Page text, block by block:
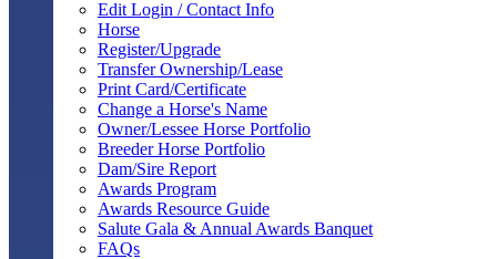
Edit Login / Contact Info
Horse
Register/Upgrade
Transfer Ownership/Lease
Print Card/Certificate
Change a Horse's Name
Owner/Lessee Horse Portfolio
Breeder Horse Portfolio
Dam/Sire Report
Awards Program
Awards Resource Guide
Salute Gala & Annual Awards Banquet
FAQs